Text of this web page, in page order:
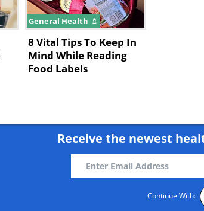
General Health
8 Vital Tips To Keep In
Mind While Reading
Food Labels
Receive the newest
Continue With: